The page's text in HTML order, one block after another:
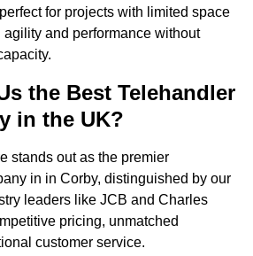
for projects with limited space
and performance without
the Best Telehandler
in the UK?
stands out as the premier
in in Corby, distinguished by our
leaders like JCB and Charles
pricing, unmatched
customer service.